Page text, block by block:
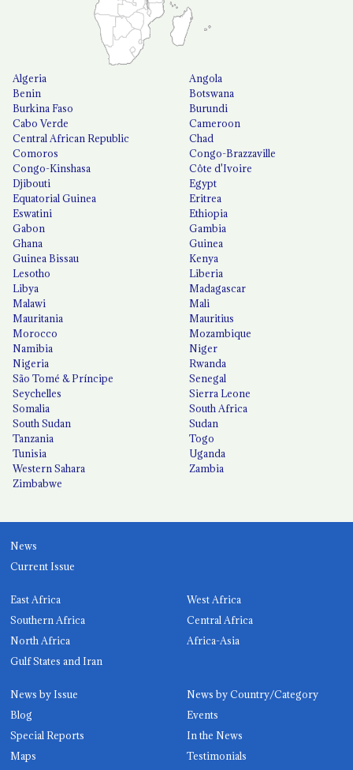
Algeria
Angola
Benin
Botswana
Burkina Faso
Burundi
Cabo Verde
Cameroon
Central African Republic
Chad
Comoros
Congo-Brazzaville
Congo-Kinshasa
Côte d'Ivoire
Djibouti
Egypt
Equatorial Guinea
Eritrea
Eswatini
Ethiopia
Gabon
Gambia
Ghana
Guinea
Guinea Bissau
Kenya
Lesotho
Liberia
Libya
Madagascar
Malawi
Mali
Mauritania
Mauritius
Morocco
Mozambique
Namibia
Niger
Nigeria
Rwanda
São Tomé & Príncipe
Senegal
Seychelles
Sierra Leone
Somalia
South Africa
South Sudan
Sudan
Tanzania
Togo
Tunisia
Uganda
Western Sahara
Zambia
Zimbabwe
News
Current Issue
East Africa
West Africa
Southern Africa
Central Africa
North Africa
Africa-Asia
Gulf States and Iran
News by Issue
News by Country/Category
Blog
Events
Special Reports
In the News
Maps
Testimonials